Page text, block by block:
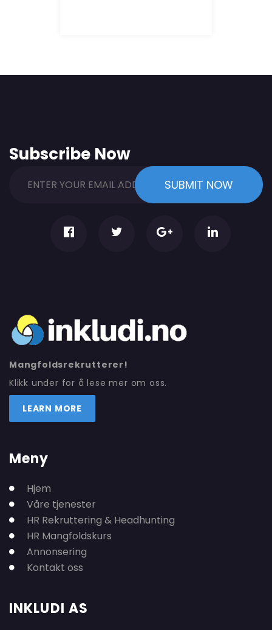
Subscribe Now
Mangfoldsrekrutterer!
Klikk under for å lese mer om oss.
LEARN MORE
Meny
Hjem
Våre tjenester
HR Rekruttering & Headhunting
HR Mangfoldskurs
Annonsering
Kontakt oss
INKLUDI AS